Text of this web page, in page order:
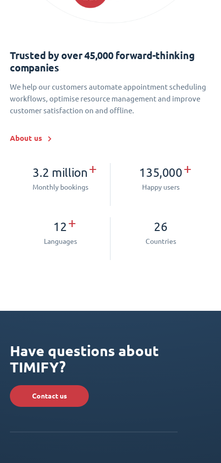
Trusted by over 45,000 forward-thinking
companies
We help our customers automate appointment scheduling
workflows, optimise resource management and improve
customer satisfaction on and offline.
About us
3.2 million+
Monthly bookings
135,000+
Happy users
12+
Languages
26
Countries
Have questions about
TIMIFY?
Contact us